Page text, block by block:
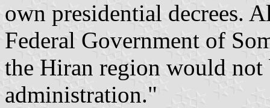
own presidential decrees.
Federal Government of
the Hiran region would not
administration."